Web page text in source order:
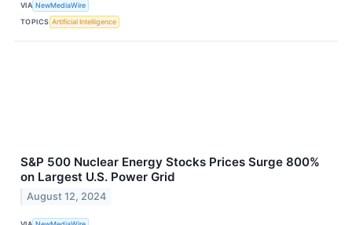
VIA NewMediaWire
TOPICS Artificial Intelligence
S&P 500 Nuclear Energy Stocks Prices Surge 800%
on Largest U.S. Power Grid
August 12, 2024